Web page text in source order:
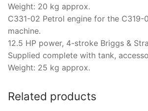
Weight: 20 kg approx.
C331-02 Petrol engine for the C319-
machine.
12.5 HP power, 4-stroke Briggs &
Supplied complete with tank,
Weight: 25 kg approx.
Related products